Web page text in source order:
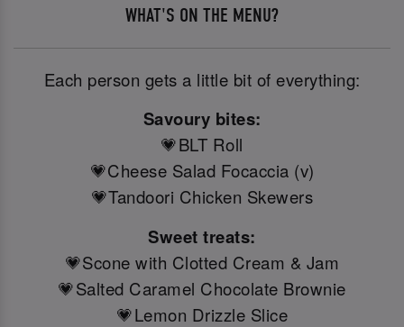
WHAT'S ON THE MENU?
Each person gets a little bit of everything:
Savoury bites:
💗BLT Roll
💗Cheese Salad Focaccia (v)
💗Tandoori Chicken Skewers
Sweet treats:
💗Scone with Clotted Cream & Jam
💗Salted Caramel Chocolate Brownie
💗Lemon Drizzle Slice